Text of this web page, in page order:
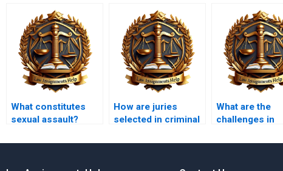
What constitutes
sexual assault?
How are juries
selected in criminal
What are the
challenges in
domestic